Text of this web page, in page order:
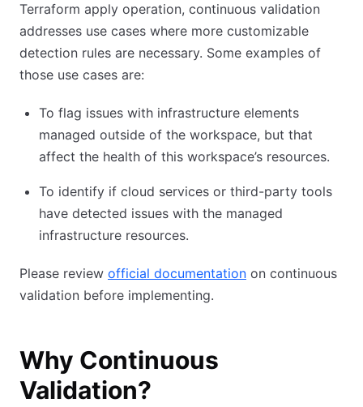
Terraform apply operation, continuous validation
addresses use cases where more customizable
detection rules are necessary. Some examples of
those use cases are:
To flag issues with infrastructure elements
managed outside of the workspace, but that
affect the health of this workspace’s resources.
To identify if cloud services or third-party tools
have detected issues with the managed
infrastructure resources.
Please review official documentation on continuous
validation before implementing.
Why Continuous
Validation?